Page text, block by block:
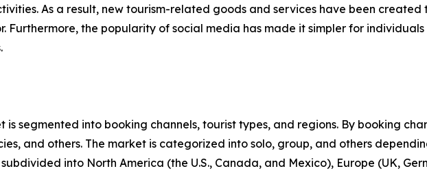
As a result, new tourism-related goods and services have been created
Furthermore, the popularity of social media has made it simpler for
is segmented into booking channels, tourist types, and regions. By booking
and others. The market is categorized into solo, group, and others
into North America (the U.S., Canada, and Mexico), Europe (UK,